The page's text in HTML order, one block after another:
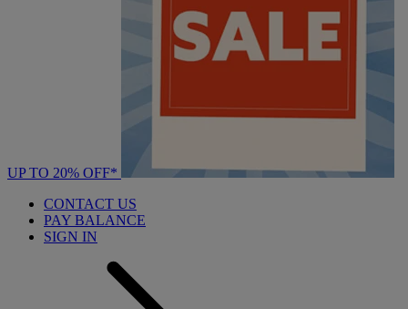
UP TO 20% OFF*
CONTACT US
PAY BALANCE
SIGN IN